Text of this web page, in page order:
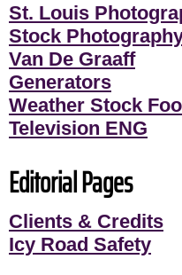
St. Louis
Stock
Van De Graaff
Generators
Weather Stock
Television ENG
Editorial Pages
Clients & Credits
Icy Road Safety